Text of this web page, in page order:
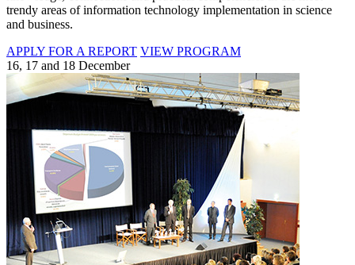
trendy areas of information technology implementation in science
and business.
APPLY FOR A REPORT VIEW PROGRAM
16, 17 and 18 December